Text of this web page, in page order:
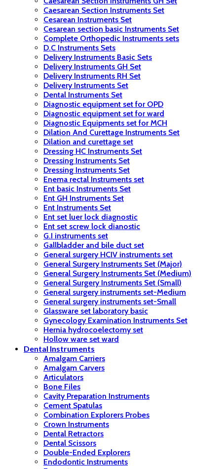
Caesarean Section Instruments Set
Cesarean Instruments Set
Cesarean section basic Instruments Set
Complete Orthopedic Instruments sets
D.C Instruments Sets
Delivery Instruments Basic Sets
Delivery Instruments GH Set
Delivery Instruments RH Set
Delivery Instruments Set
Dental Instruments Set
Diagnostic equipment set for OPD
Diagnostic equipment set for ward
Diagnostic Equipments set for MCH
Dilation And Curettage Instruments Set
Dilation and curettage set
Dressing HC Instruments Set
Dressing Instruments Set
Dressing Instruments Set
Enema rectal Instruments set
Ent basic Instruments Set
Ent GH Instruments Set
Ent Instruments Set
Ent set luer lock diagnostic
Ent set screw lock dianostic
G.I instruments set
Gallbladder and bile duct set
General surgery HCIV instruments set
General Surgery Instruments Set (Major)
General Surgery Instruments Set (Medium)
General Surgery Instruments Set (Small)
General surgery instruments set-Medium
General surgery instruments set-Small
Glassware set laboratory basic
Gynecology Examination Instruments Set
Hernia hydrocoelectomy set
Hollow ware set ward
Dental Instruments
Amalgam Carriers
Amalgam Carvers
Articulators
Bone Files
Cavity Preparation Instruments
Cement Spatulas
Combination Explorers Probes
Crown Instruments
Dental Retractors
Dental Scissors
Double-Ended Explorers
Endodontic Instruments